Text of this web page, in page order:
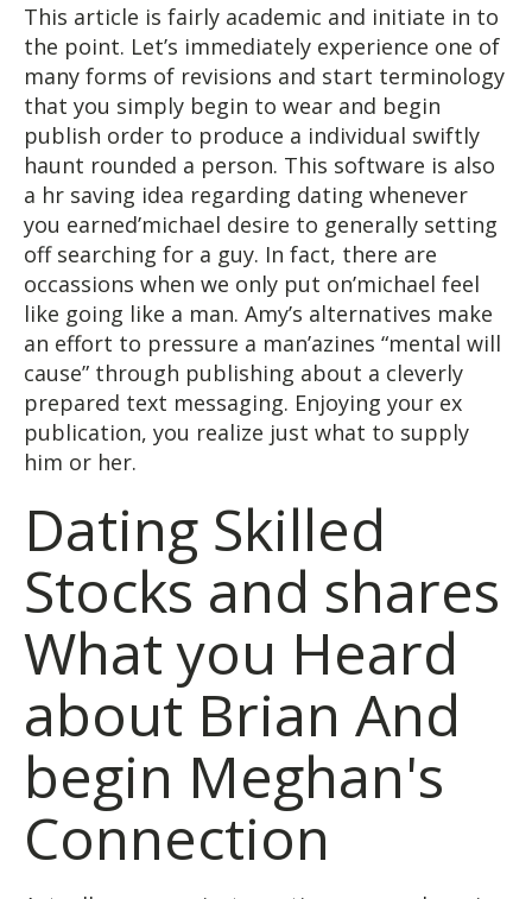
This article is fairly academic and initiate in to
the point. Let’s immediately experience one of
many forms of revisions and start terminology
that you simply begin to wear and begin
publish order to produce a individual swiftly
haunt rounded a person. This software is also
a hr saving idea regarding dating whenever
you earned’michael desire to generally setting
off searching for a guy. In fact, there are
occassions when we only put on’michael feel
like going like a man. Amy’s alternatives make
an effort to pressure a man’azines “mental will
cause” through publishing about a cleverly
prepared text messaging. Enjoying your ex
publication, you realize just what to supply
him or her.
Dating Skilled
Stocks and shares
What you Heard
about Brian And
begin Meghan's
Connection